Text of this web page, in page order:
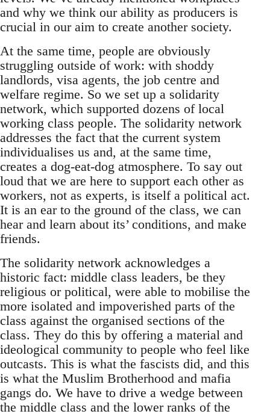
and why we think our ability as producers is
crucial in our aim to create another society.
At the same time, people are obviously
struggling outside of work: with shoddy
landlords, visa agents, the job centre and
welfare regime. So we set up a solidarity
network, which supported dozens of local
working class people. The solidarity network
addresses the fact that the current system
individualises us and, at the same time,
creates a dog-eat-dog atmosphere. To say out
loud that we are here to support each other as
workers, not as experts, is itself a political act.
It is an ear to the ground of the class, we can
hear and learn about its’ conditions, and make
friends.
The solidarity network acknowledges a
historic fact: middle class leaders, be they
religious or political, were able to mobilise the
more isolated and impoverished parts of the
class against the organised sections of the
class. They do this by offering a material and
ideological community to people who feel like
outcasts. This is what the fascists did, and this
is what the Muslim Brotherhood and mafia
gangs do. We have to drive a wedge between
the middle class and the lower ranks of the